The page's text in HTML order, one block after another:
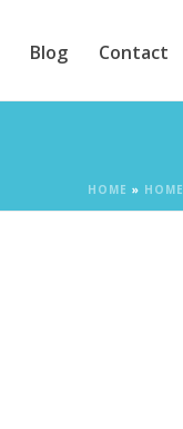
Blog Contact
HOME » HOME